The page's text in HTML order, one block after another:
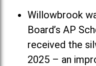
Willowbrook
Board’s AP
received the
2025 – an